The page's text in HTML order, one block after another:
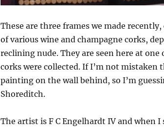
These are three frames we made
of various wine and champagne corks,
reclining nude. They are seen here at
corks were collected. If I’m not mistaken
painting on the wall behind, so I’m
Shoreditch.
The artist is F C Engelhardt IV and when